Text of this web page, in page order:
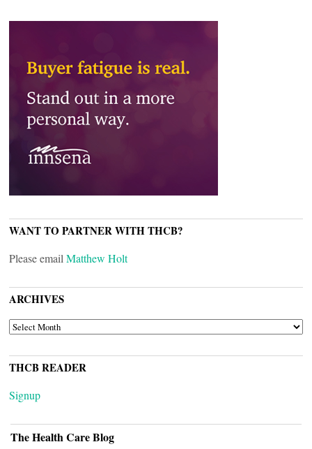
WANT TO PARTNER WITH THCB?
Please email Matthew Holt
ARCHIVES
ARCHIVES
THCB READER
Signup
The Health Care Blog